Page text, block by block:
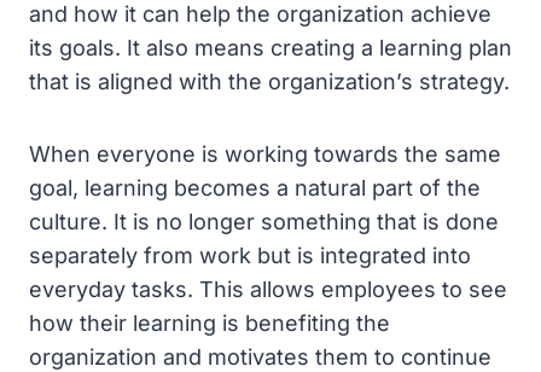
and how it can help the organization achieve
its goals. It also means creating a learning plan
that is aligned with the organization’s strategy.
When everyone is working towards the same
goal, learning becomes a natural part of the
culture. It is no longer something that is done
separately from work but is integrated into
everyday tasks. This allows employees to see
how their learning is benefiting the
organization and motivates them to continue